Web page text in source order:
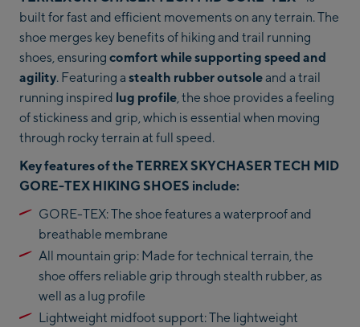
built for fast and efficient movements on any terrain. The
shoe merges key benefits of hiking and trail running
shoes, ensuring comfort while supporting speed and
agility. Featuring a stealth rubber outsoleand a trail
running inspired lug profile, the shoe provides a feeling
of stickiness and grip, which is essential when moving
through rocky terrain at full speed.
Key features of the TERREX SKYCHASER TECH MID
GORE-TEX HIKING SHOES include:
GORE-TEX: The shoe features a waterproof and
breathable membrane
All mountain grip: Made for technical terrain, the
shoe offers reliable grip through stealth rubber, as
well as a lug profile
Lightweight midfoot support: The lightweight